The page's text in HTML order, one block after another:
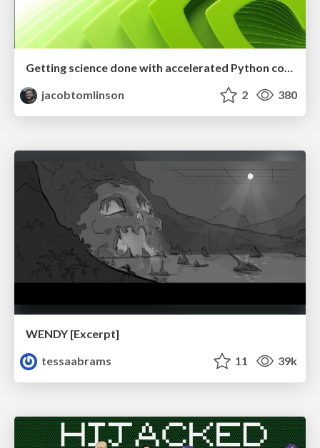
Getting science done with accelerated Python computing platforms
jacobtomlinson
2 380
WENDY [Excerpt]
tessaabrams
11 39k